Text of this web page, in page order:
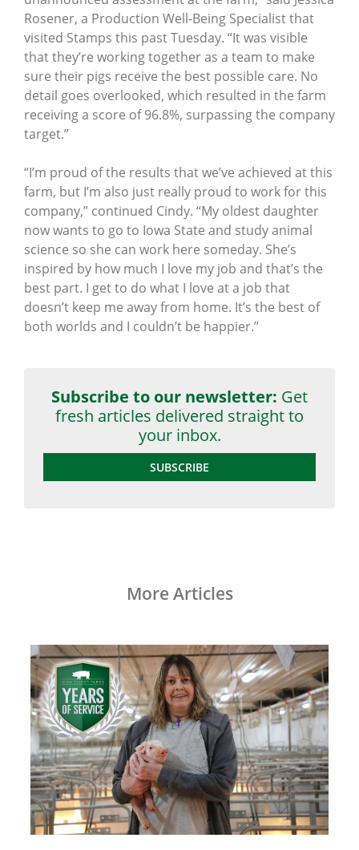
Rosener, a Production Well-Being Specialist that
visited Stamps this past Tuesday. “It was visible
that they’re working together as a team to make
sure their pigs receive the best possible care. No
detail goes overlooked, which resulted in the farm
receiving a score of 96.8%, surpassing the company
target.”
“I’m proud of the results that we’ve achieved at this
farm, but I’m also just really proud to work for this
company,” continued Cindy. “My oldest daughter
now wants to go to Iowa State and study animal
science so she can work here someday. She’s
inspired by how much I love my job and that’s the
best part. I get to do what I love at a job that
doesn’t keep me away from home. It’s the best of
both worlds and I couldn’t be happier.”
Subscribe to our newsletter: Get
fresh articles delivered straight to
your inbox.
SUBSCRIBE
More Articles